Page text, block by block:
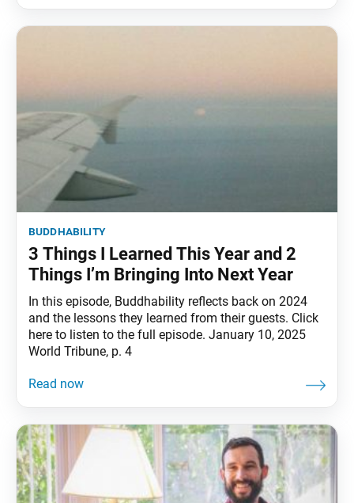
buddhability
3 Things I Learned This Year and 2
Things I’m Bringing Into Next Year
In this episode, Buddhability reflects back on 2024
and the lessons they learned from their guests. Click
here to listen to the full episode. January 10, 2025
World Tribune, p. 4